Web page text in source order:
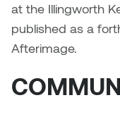
at the Illingworth
published as a
Afterimage.